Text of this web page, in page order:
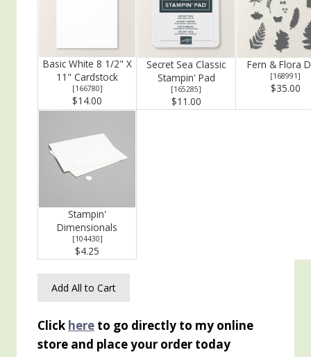
Basic White 8 1/2" X
11" Cardstock
[166780]
$14.00
Secret Sea Classic
Stampin' Pad
[165285]
$11.00
Fern & Flora
[168991]
$35.00
Stampin'
Dimensionals
[104430]
$4.25
Add All to Cart
Click here to go directly to my online
store and place your order today